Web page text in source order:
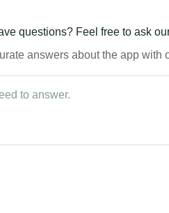
questions? Feel free to ask
answers about the app with